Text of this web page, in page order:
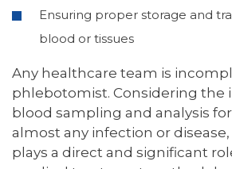
Ensuring proper storage and
blood or tissues
Any healthcare team is
phlebotomist. Considering the
blood sampling and analysis
almost any infection or
plays a direct and significant